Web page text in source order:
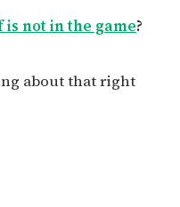
is not in the game?
about that right